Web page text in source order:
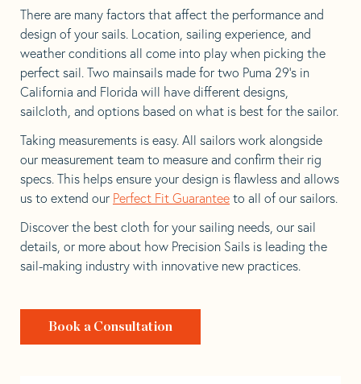
There are many factors that affect the performance and
design of your sails. Location, sailing experience, and
weather conditions all come into play when picking the
perfect sail. Two mainsails made for two Puma 29’s in
California and Florida will have different designs,
sailcloth, and options based on what is best for the sailor.
Taking measurements is easy. All sailors work alongside
our measurement team to measure and confirm their rig
specs. This helps ensure your design is flawless and allows
us to extend our Perfect Fit Guarantee to all of our sailors.
Discover the best cloth for your sailing needs, our sail
details, or more about how Precision Sails is leading the
sail-making industry with innovative new practices.
Book a Consultation